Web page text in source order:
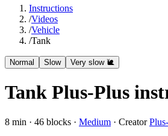
Instructions
/Videos
/Vehicle
/Tank
Normal Slow Very slow 🐌
Tank Plus-Plus
8 min · 46 blocks · Medium · Creator